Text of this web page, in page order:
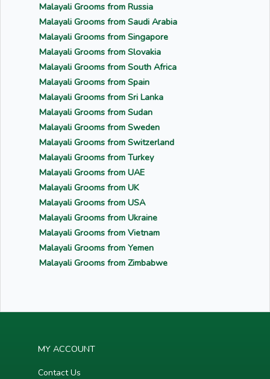
Malayali Grooms from Russia
Malayali Grooms from Saudi Arabia
Malayali Grooms from Singapore
Malayali Grooms from Slovakia
Malayali Grooms from South Africa
Malayali Grooms from Spain
Malayali Grooms from Sri Lanka
Malayali Grooms from Sudan
Malayali Grooms from Sweden
Malayali Grooms from Switzerland
Malayali Grooms from Turkey
Malayali Grooms from UAE
Malayali Grooms from UK
Malayali Grooms from USA
Malayali Grooms from Ukraine
Malayali Grooms from Vietnam
Malayali Grooms from Yemen
Malayali Grooms from Zimbabwe
MY ACCOUNT
Contact Us